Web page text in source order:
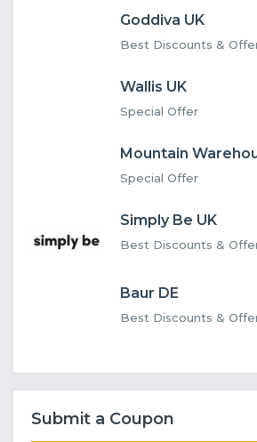
Goddiva UK
Best Discounts &
Wallis UK
Special Offer
Mountain
Special Offer
Simply Be UK
Best Discounts &
Baur DE
Best Discounts &
Submit a Coupon